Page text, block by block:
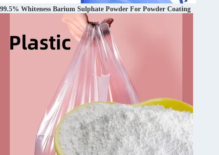
99.5% Whiteness Barium Sulphate Powder For Powder Coating